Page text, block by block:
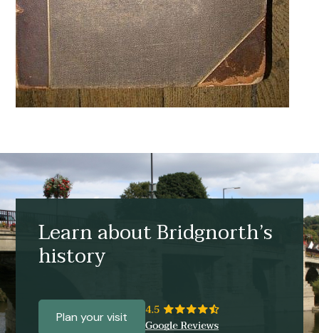
Learn about Bridgnorth’s
history
Plan your visit